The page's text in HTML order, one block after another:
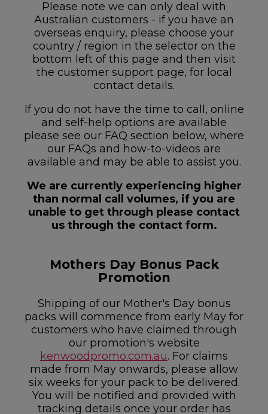
Please note we can only deal with
Australian customers - if you have an
overseas enquiry, please choose your
country / region in the selector on the
bottom left of this page and then visit
the customer support page, for local
contact details.
If you do not have the time to call, online
and self-help options are available
please see our FAQ section below, where
our FAQs and how-to-videos are
available and may be able to assist you.
We are currently experiencing higher
than normal call volumes, if you are
unable to get through please contact
us through the contact form.
Mothers Day Bonus Pack
Promotion
Shipping of our Mother's Day bonus
packs will commence from early May for
customers who have claimed through
our promotion's website
kenwoodpromo.com.au. For claims
made from May onwards, please allow
six weeks for your pack to be delivered.
You will be notified and provided with
tracking details once your order has